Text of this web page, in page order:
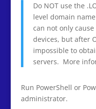
Do NOT use the
level domain
can not only
devices, but after
impossible to
servers. More
Run PowerShell or
administrator.